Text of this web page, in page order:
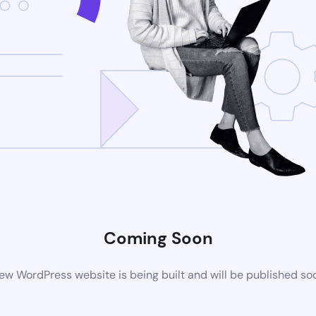
Coming Soon
WordPress website is being built and will be published